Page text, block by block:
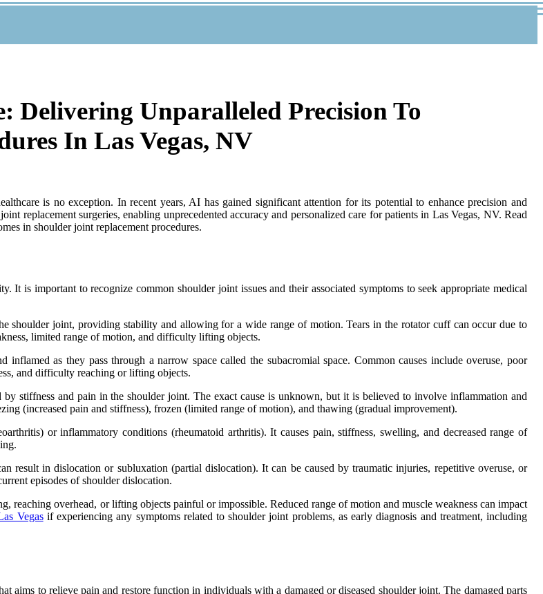
Unparalleled Precision To
In Las Vegas, NV
is no exception. In recent years, AI has gained significant attention for its potential to enhance precision and
replacement surgeries, enabling unprecedented accuracy and personalized care for patients in Las Vegas, NV. Read
in shoulder joint replacement procedures.
is important to recognize common shoulder joint issues and their associated symptoms to seek appropriate medical
shoulder joint, providing stability and allowing for a wide range of motion. Tears in the rotator cuff can occur due to
limited range of motion, and difficulty lifting objects.
as they pass through a narrow space called the subacromial space. Common causes include overuse, poor
and difficulty reaching or lifting objects.
stiffness and pain in the shoulder joint. The exact cause is unknown, but it is believed to involve inflammation and
(increased pain and stiffness), frozen (limited range of motion), and thawing (gradual improvement).
or inflammatory conditions (rheumatoid arthritis). It causes pain, stiffness, swelling, and decreased range of
result in dislocation or subluxation (partial dislocation). It can be caused by traumatic injuries, repetitive overuse, or
episodes of shoulder dislocation.
overhead, or lifting objects painful or impossible. Reduced range of motion and muscle weakness can impact
Vegasif experiencing any symptoms related to shoulder joint problems, as early diagnosis and treatment, including
aims to relieve pain and restore function in individuals with a damaged or diseased shoulder joint. The damaged parts